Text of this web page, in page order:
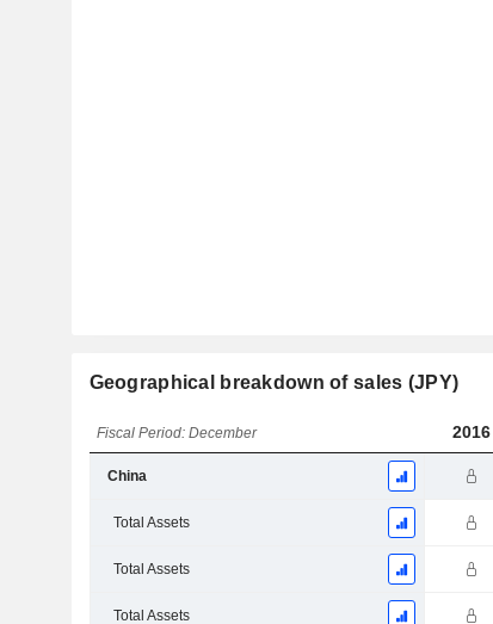
Geographical breakdown of sales (JPY)
Fiscal Period: December 2016
China
Total Assets
Total Assets
Total Assets